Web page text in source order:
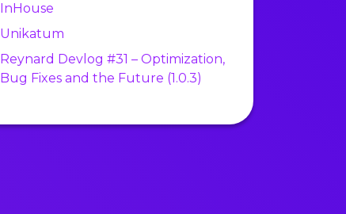
InHouse
Unikatum
Reynard Devlog #31 – Optimization,
Bug Fixes and the Future (1.0.3)